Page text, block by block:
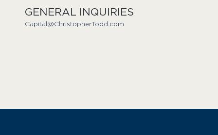
GENERAL INQUIRIES
Capital@ChristopherTodd.com